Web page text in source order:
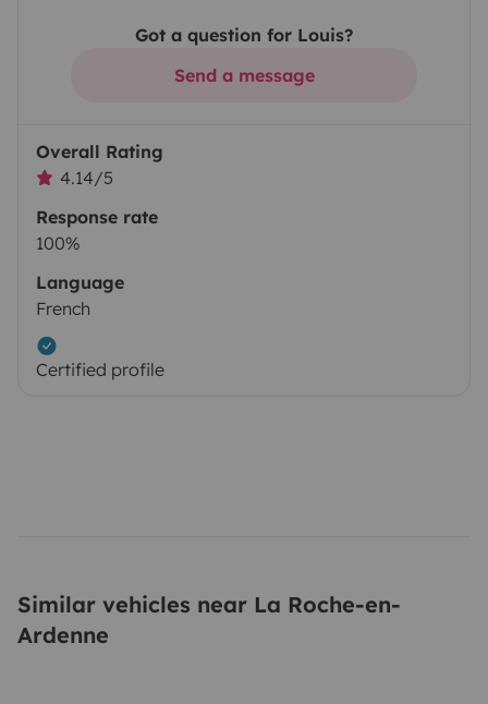
Got a question for Louis?
Send a message
Overall Rating
4.14/5
Response rate
100%
Language
French
Certified profile
Similar vehicles near La Roche-en-
Ardenne